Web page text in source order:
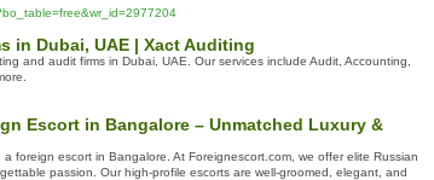
in Dubai, UAE | Xact Auditing
and audit firms in Dubai, UAE. Our services include Audit, Accounting,
Escort in Bangalore – Unmatched Luxury &
foreign escort in Bangalore. At Foreignescort.com, we offer elite Russian
passion. Our high-profile escorts are well-groomed, elegant, and